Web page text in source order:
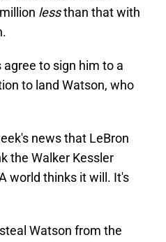
lessthan that with
to sign him to a
to land Watson, who
news that LeBron
the Walker Kessler
world thinks it will. It's
Watson from the